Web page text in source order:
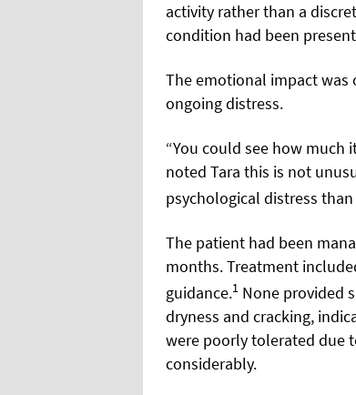
activity rather than a
condition had been
The emotional impact was
ongoing distress.
“You could see how much
noted Tara this is not
psychological distress
The patient had been
months. Treatment
guidance.1 None provided
dryness and cracking,
were poorly tolerated due
considerably.